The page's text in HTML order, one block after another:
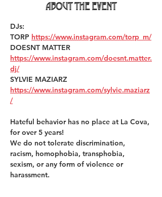
About the event
DJs:
TORP https://www.instagram.com/torp_m/
DOESNT MATTER
https://www.instagram.com/doesnt.matter.
dj/
SYLVIE MAZIARZ
https://www.instagram.com/sylvie.maziarz
/
Hateful behavior has no place at La Cova,
for over 5 years!
We do not tolerate discrimination,
racism, homophobia, transphobia,
sexism, or any form of violence or
harassment.